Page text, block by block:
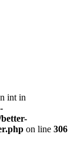
int in
on line 306